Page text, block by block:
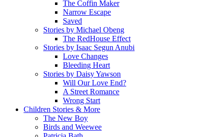
The Coffin Maker
Narrow Escape
Saved
Stories by Michael Obeng
The RedHouse Effect
Stories by Isaac Segun Anubi
Love Changes
Bleeding Heart
Stories by Daisy Yawson
Will Our Love End?
A Street Romance
Wrong Start
Children Stories & More
The New Boy
Birds and Weewee